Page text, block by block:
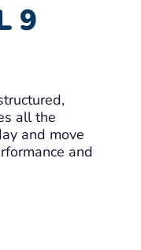
9
all the
and move
and